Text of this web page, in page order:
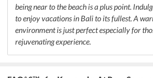
being near to the beach is a plus point.
to enjoy vacations in Bali to its fullest. A
environment is just perfect especially for
rejuvenating experience.